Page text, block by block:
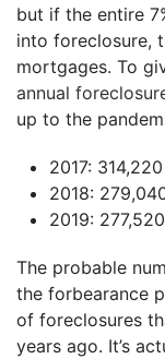
but if the entire
into foreclosure,
mortgages. To
annual
up to the
2017: 314,220
2018:
2019: 277,520
The probable
the forbearance
of foreclosures
years ago. It’s